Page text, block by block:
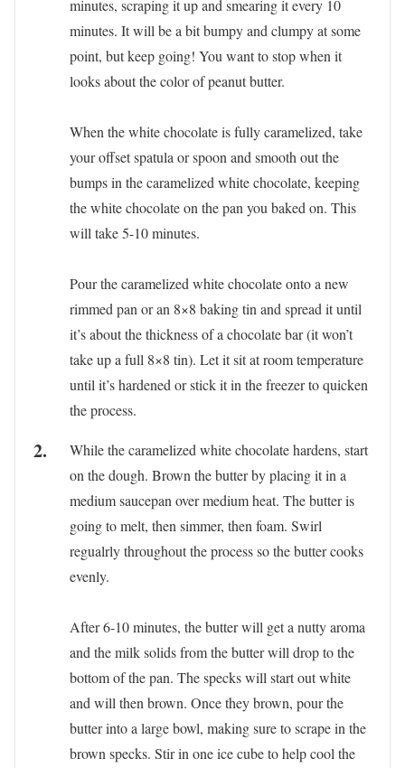
minutes, scraping it up and smearing it every 10
minutes. It will be a bit bumpy and clumpy at some
point, but keep going! You want to stop when it
looks about the color of peanut butter.
When the white chocolate is fully caramelized, take
your offset spatula or spoon and smooth out the
bumps in the caramelized white chocolate, keeping
the white chocolate on the pan you baked on. This
will take 5-10 minutes.
Pour the caramelized white chocolate onto a new
rimmed pan or an 8×8 baking tin and spread it until
it’s about the thickness of a chocolate bar (it won’t
take up a full 8×8 tin). Let it sit at room temperature
until it’s hardened or stick it in the freezer to quicken
the process.
While the caramelized white chocolate hardens, start
on the dough. Brown the butter by placing it in a
medium saucepan over medium heat. The butter is
going to melt, then simmer, then foam. Swirl
regualrly throughout the process so the butter cooks
evenly.
After 6-10 minutes, the butter will get a nutty aroma
and the milk solids from the butter will drop to the
bottom of the pan. The specks will start out white
and will then brown. Once they brown, pour the
butter into a large bowl, making sure to scrape in the
brown specks. Stir in one ice cube to help cool the